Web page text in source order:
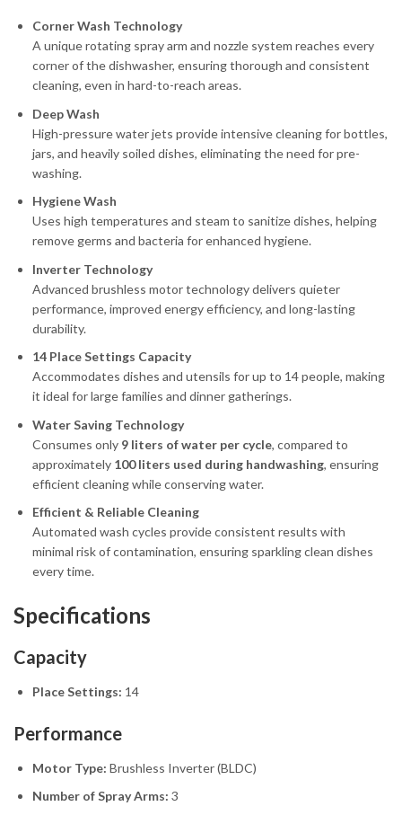
Corner Wash Technology
A unique rotating spray arm and nozzle system reaches every
corner of the dishwasher, ensuring thorough and consistent
cleaning, even in hard-to-reach areas.
Deep Wash
High-pressure water jets provide intensive cleaning for bottles,
jars, and heavily soiled dishes, eliminating the need for pre-
washing.
Hygiene Wash
Uses high temperatures and steam to sanitize dishes, helping
remove germs and bacteria for enhanced hygiene.
Inverter Technology
Advanced brushless motor technology delivers quieter
performance, improved energy efficiency, and long-lasting
durability.
14 Place Settings Capacity
Accommodates dishes and utensils for up to 14 people, making
it ideal for large families and dinner gatherings.
Water Saving Technology
Consumes only 9 liters of water per cycle, compared to
approximately 100 liters used during handwashing, ensuring
efficient cleaning while conserving water.
Efficient & Reliable Cleaning
Automated wash cycles provide consistent results with
minimal risk of contamination, ensuring sparkling clean dishes
every time.
Specifications
Capacity
Place Settings: 14
Performance
Motor Type: Brushless Inverter (BLDC)
Number of Spray Arms: 3